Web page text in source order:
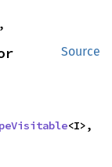
Source
<I>,